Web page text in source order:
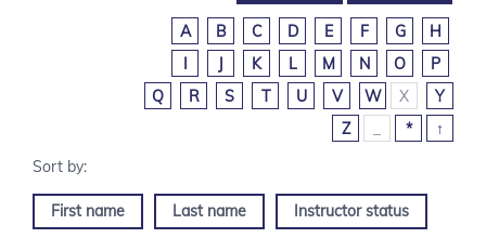
A B C D E F G
H
I
J K L M N O
P
Q
R S T U V W X
Y
Z
* ↑
First name Last name Instructor status